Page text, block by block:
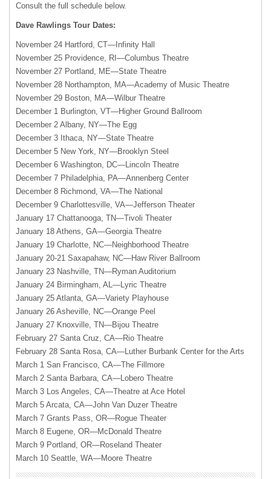
Consult the full schedule below.
Dave Rawlings Tour Dates:
November 24 Hartford, CT—Infinity Hall
November 25 Providence, RI—Columbus Theatre
November 27 Portland, ME—State Theatre
November 28 Northampton, MA—Academy of Music Theatre
November 29 Boston, MA—Wilbur Theatre
December 1 Burlington, VT—Higher Ground Ballroom
December 2 Albany, NY—The Egg
December 3 Ithaca, NY—State Theatre
December 5 New York, NY—Brooklyn Steel
December 6 Washington, DC—Lincoln Theatre
December 7 Philadelphia, PA—Annenberg Center
December 8 Richmond, VA—The National
December 9 Charlottesville, VA—Jefferson Theater
January 17 Chattanooga, TN—Tivoli Theater
January 18 Athens, GA—Georgia Theatre
January 19 Charlotte, NC—Neighborhood Theatre
January 20-21 Saxapahaw, NC—Haw River Ballroom
January 23 Nashville, TN—Ryman Auditorium
January 24 Birmingham, AL—Lyric Theatre
January 25 Atlanta, GA—Variety Playhouse
January 26 Asheville, NC—Orange Peel
January 27 Knoxville, TN—Bijou Theatre
February 27 Santa Cruz, CA—Rio Theatre
February 28 Santa Rosa, CA—Luther Burbank Center for the Arts
March 1 San Francisco, CA—The Fillmore
March 2 Santa Barbara, CA—Lobero Theatre
March 3 Los Angeles, CA—Theatre at Ace Hotel
March 5 Arcata, CA—John Van Duzer Theatre
March 7 Grants Pass, OR—Rogue Theater
March 8 Eugene, OR—McDonald Theatre
March 9 Portland, OR—Roseland Theater
March 10 Seattle, WA—Moore Theatre